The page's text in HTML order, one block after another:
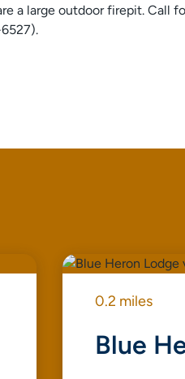
a large outdoor firepit.
0.2 miles
Blue